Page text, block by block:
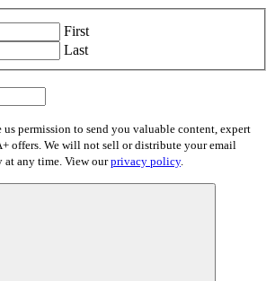
First
Last
permission to send you valuable content, expert
offers. We will not sell or distribute your email
at any time. View ourprivacy policy.